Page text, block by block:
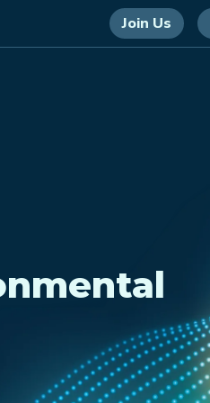
Join Us